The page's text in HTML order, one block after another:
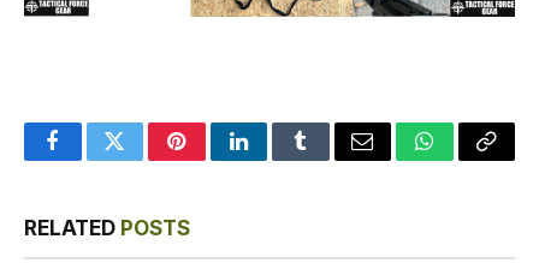
FacebookTwitterPinterestLinkedInTumblrEmail WhatsApp
Copy
RELATED POSTS